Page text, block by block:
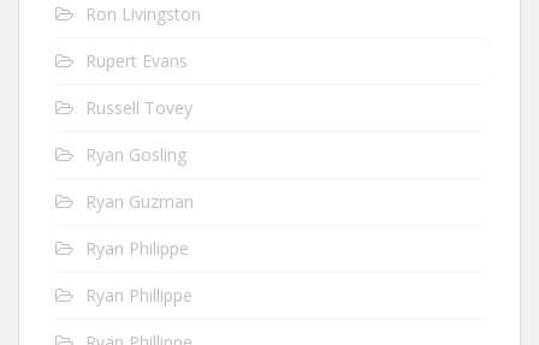
Ron Livingston
Rupert Evans
Russell Tovey
Ryan Gosling
Ryan Guzman
Ryan Philippe
Ryan Phillippe